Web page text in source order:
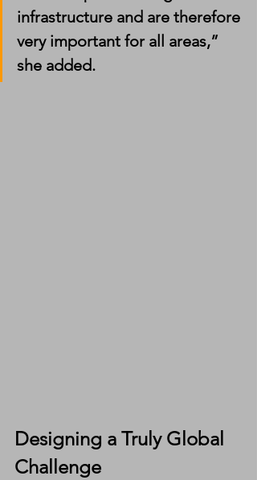
infrastructure and are therefore
very important for all areas,”
she added.
Designing a Truly Global
Challenge